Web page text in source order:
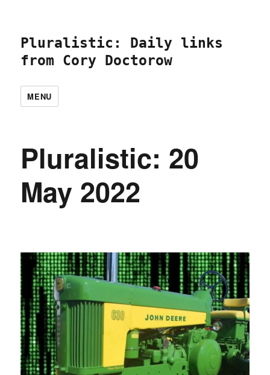
Pluralistic: Daily links
from Cory Doctorow
MENU
Pluralistic: 20
May 2022